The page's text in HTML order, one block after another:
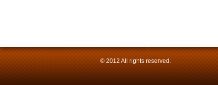
© 2012 All rights reserved.